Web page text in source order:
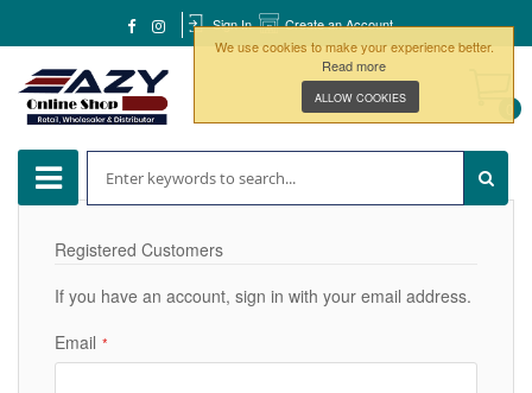
We use cookies to make your experience better.
Read more
ALLOW COOKIES
Sign In Create an Account
Registered Customers
If you have an account, sign in with your email address.
Email